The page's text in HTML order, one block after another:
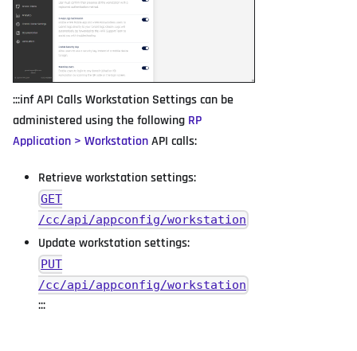
:::inf API Calls Workstation Settings can be
administered using the following RP
Application > WorkstationAPI calls:
Retrieve workstation settings:
GET
/cc/api/appconfig/workstation
Update workstation settings:
PUT
/cc/api/appconfig/workstation
:::